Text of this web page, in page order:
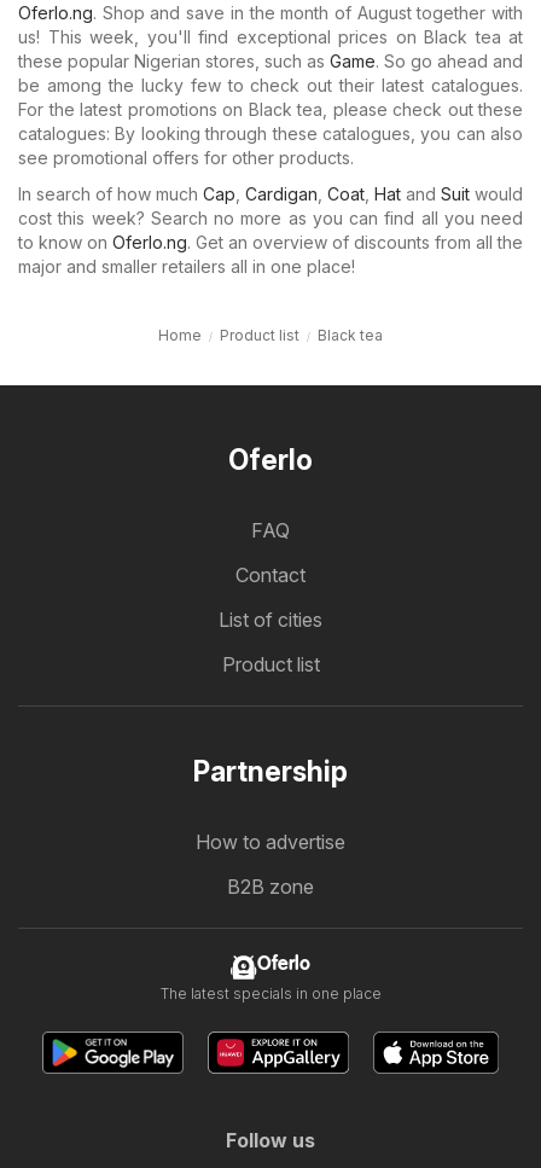
Oferlo.ng. Shop and save in the month of August together with
us! This week, you'll find exceptional prices on Black tea at
these popular Nigerian stores, such as Game. So go ahead and
be among the lucky few to check out their latest catalogues.
For the latest promotions on Black tea, please check out these
catalogues: By looking through these catalogues, you can also
see promotional offers for other products.
In search of how much Cap Cardigan Coat Hat and Suit would
cost this week? Search no more as you can find all you need
to know on Oferlo.ng. Get an overview of discounts from all the
major and smaller retailers all in one place!
Home Product list Black tea
Oferlo
FAQ
Contact
List of cities
Product list
Partnership
How to advertise
B2B zone
Oferlo
The latest specials in one place
Follow us